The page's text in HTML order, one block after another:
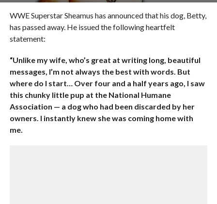
WWE Superstar Sheamus has announced that his dog, Betty,
has passed away. He issued the following heartfelt
statement:
“Unlike my wife, who’s great at writing long, beautiful
messages, I’m not always the best with words. But
where do I start… Over four and a half years ago, I saw
this chunky little pup at the National Humane
Association — a dog who had been discarded by her
owners. I instantly knew she was coming home with
me.